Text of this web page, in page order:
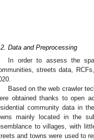
Data and Preprocessing
In order to assess the
streets data,
Based on the web crawler
obtained thanks to open
community data in
mainly located in the
to villages, with
and towns were used to